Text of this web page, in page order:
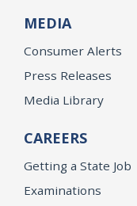
MEDIA
Consumer Alerts
Press Releases
Media Library
CAREERS
Getting a State Job
Examinations